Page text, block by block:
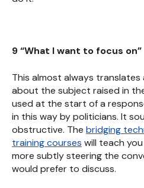
9 “What I want to focus on”
This almost always translates
about the subject raised in
used at the start of a
in this way by politicians. It
obstructive. The bridging
training courses will teach
more subtly steering the
would prefer to discuss.